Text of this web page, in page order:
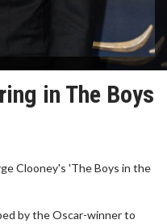
in The Boys
Clooney's 'The Boys in the
by the Oscar-winner to